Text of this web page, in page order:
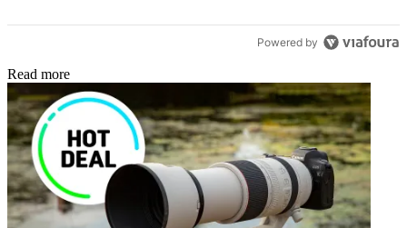
Powered by
Read more